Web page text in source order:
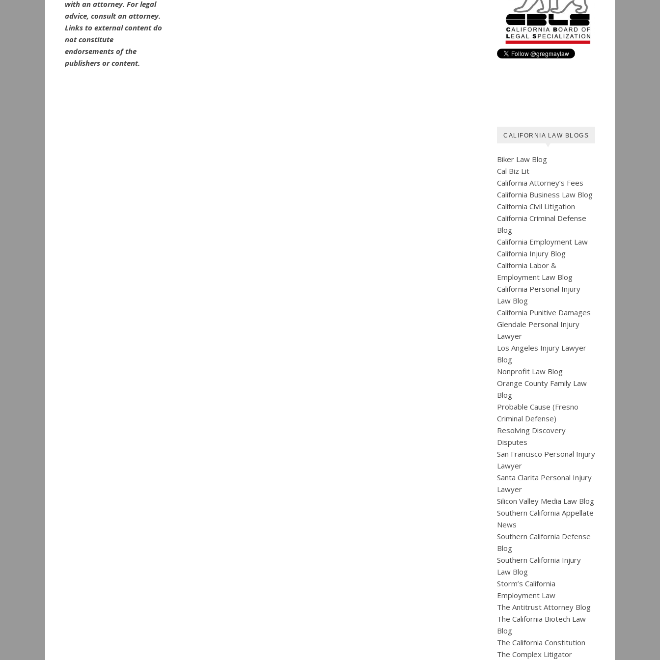
with an attorney. For legal
advice, consult an attorney.
Links to external content do
not constitute
endorsements of the
publishers or content.
CALIFORNIA LAW BLOGS
Biker Law Blog
Cal Biz Lit
California Attorney’s Fees
California Business Law Blog
California Civil Litigation
California Criminal Defense
Blog
California Employment Law
California Injury Blog
California Labor &
Employment Law Blog
California Personal Injury
Law Blog
California Punitive Damages
Glendale Personal Injury
Lawyer
Los Angeles Injury Lawyer
Blog
Nonprofit Law Blog
Orange County Family Law
Blog
Probable Cause (Fresno
Criminal Defense)
Resolving Discovery
Disputes
San Francisco Personal Injury
Lawyer
Santa Clarita Personal Injury
Lawyer
Silicon Valley Media Law Blog
Southern California Appellate
News
Southern California Defense
Blog
Southern California Injury
Law Blog
Storm’s California
Employment Law
The Antitrust Attorney Blog
The California Biotech Law
Blog
The California Constitution
The Complex Litigator